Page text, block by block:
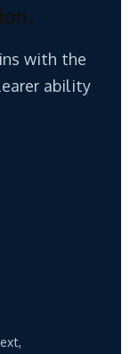
with the
ability